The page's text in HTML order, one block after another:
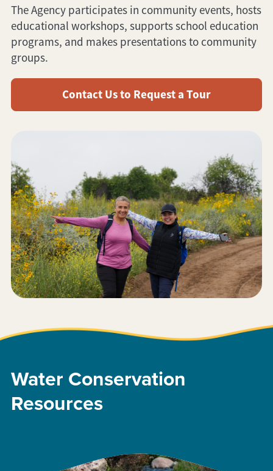
The Agency participates in community events, hosts
educational workshops, supports school education
programs, and makes presentations to community
groups.
Contact Us to Request a Tour
Water Conservation
Resources